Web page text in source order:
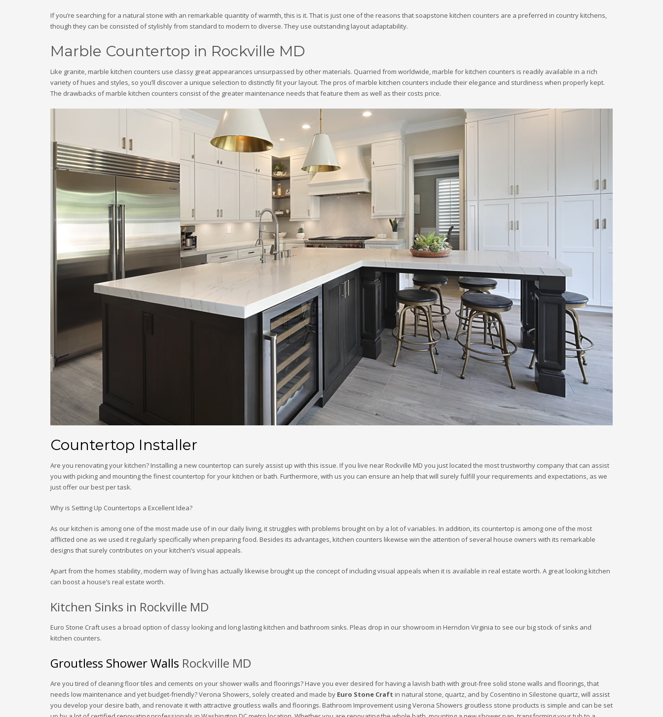
If you’re searching for a natural stone with an remarkable quantity of warmth, this is it. That is just one of the reasons that soapstone kitchen counters are a preferred in country kitchens,
though they can be consisted of stylishly from standard to modern to diverse. They use outstanding layout adaptability.
Marble Countertop in Rockville MD
Like granite, marble kitchen counters use classy great appearances unsurpassed by other materials. Quarried from worldwide, marble for kitchen counters is readily available in a rich
variety of hues and styles, so you’ll discover a unique selection to distinctly fit your layout. The pros of marble kitchen counters include their elegance and sturdiness when properly kept.
The drawbacks of marble kitchen counters consist of the greater maintenance needs that feature them as well as their costs price.
Countertop Installer
Are you renovating your kitchen? Installing a new countertop can surely assist up with this issue. If you live near Rockville MD you just located the most trustworthy company that can assist
you with picking and mounting the finest countertop for your kitchen or bath. Furthermore, with us you can ensure an help that will surely fulfill your requirements and expectations, as we
just offer our best per task.
Why is Setting Up Countertops a Excellent Idea?
As our kitchen is among one of the most made use of in our daily living, it struggles with problems brought on by a lot of variables. In addition, its countertop is among one of the most
afflicted one as we used it regularly specifically when preparing food. Besides its advantages, kitchen counters likewise win the attention of several house owners with its remarkable
designs that surely contributes on your kitchen’s visual appeals.
Apart from the homes stability, modern way of living has actually likewise brought up the concept of including visual appeals when it is available in real estate worth. A great looking kitchen
can boost a house’s real estate worth.
Kitchen Sinks in Rockville MD
Euro Stone Craft uses a broad option of classy looking and long lasting kitchen and bathroom sinks. Pleas drop in our showroom in Herndon Virginia to see our big stock of sinks and
kitchen counters.
Groutless Shower Walls Rockville MD
Are you tired of cleaning floor tiles and cements on your shower walls and floorings? Have you ever desired for having a lavish bath with grout-free solid stone walls and floorings, that
needs low maintenance and yet budget-friendly? Verona Showers, solely created and made by Euro Stone Craft in natural stone, quartz, and by Cosentino in Silestone quartz, will assist
you develop your desire bath, and renovate it with attractive groutless walls and floorings. Bathroom Improvement using Verona Showers groutless stone products is simple and can be set